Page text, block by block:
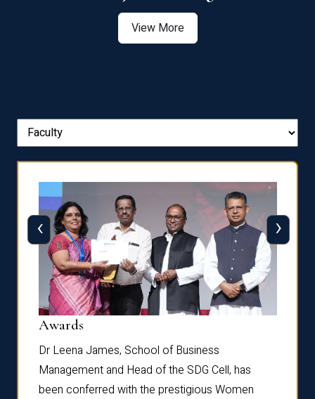
View More
Awards
Dr Leena James, School of Business
Management and Head of the SDG Cell, has
been conferred with the prestigious Women
‹ ›